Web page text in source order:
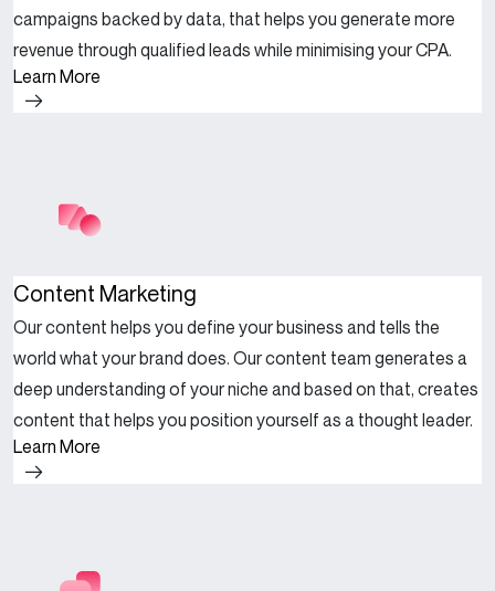
campaigns backed by data, that helps you generate more
revenue through qualified leads while minimising your CPA.
Learn More
Content Marketing
Our content helps you define your business and tells the
world what your brand does. Our content team generates a
deep understanding of your niche and based on that, creates
content that helps you position yourself as a thought leader.
Learn More